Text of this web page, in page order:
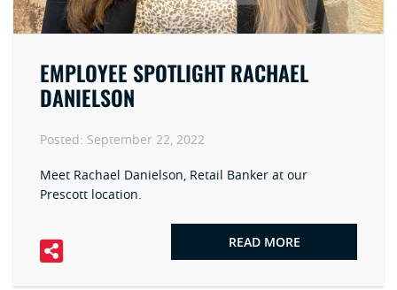
EMPLOYEE SPOTLIGHT RACHAEL
DANIELSON
Posted: September 22, 2022
Meet Rachael Danielson, Retail Banker at our
Prescott location.
READ MORE